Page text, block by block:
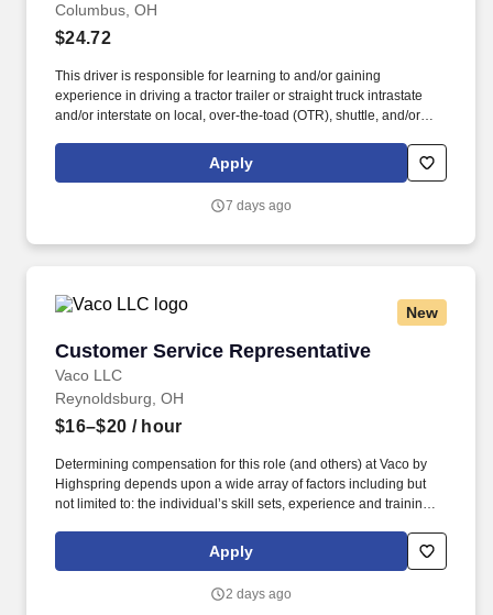
Columbus, OH
$24.72
This driver is responsible for learning to and/or gaining
experience in driving a tractor trailer or straight truck intrastate
and/or interstate on local, over-the-toad (OTR), shuttle, and/or
related products to customers. Performance Foodservice, PFG’s
broadline distributor, maintains a unique relationship with a
hotels, healthcare facilities, schools, and quick-service eateries.
Apply
7 days ago
New
Customer Service Representative
Vaco LLC
Customer Service Representative
Reynoldsburg, OH
$16–$20 / hour
Determining compensation for this role (and others) at Vaco by
Highspring depends upon a wide array of factors including but
not limited to: the individual’s skill sets, experience and training;
geographic considerations; other business and organizational
needs. With that said, as required by local law, Vaco by
above reasonably estimates the base compensation for an
Apply
2 days ago